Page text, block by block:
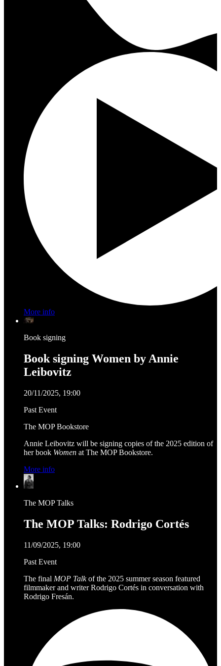
More info
Book signing
Book signing Women by Annie
Leibovitz
20/11/2025, 19:00
Past Event
The MOP Bookstore
Annie Leibovitz will be signing copies of the 2025 edition of
her book Women at The MOP Bookstore.
More info
The MOP Talks
The MOP Talks: Rodrigo Cortés
11/09/2025, 19:00
Past Event
The final MOP Talkof the 2025 summer season featured
filmmaker and writer Rodrigo Cortés in conversation with
Rodrigo Fresán.